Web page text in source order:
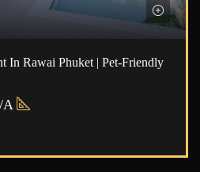
In Rawai Phuket | Pet-Friendly
A